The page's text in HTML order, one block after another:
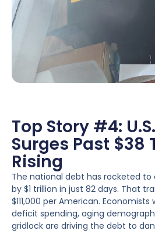
Top Story #4:
Surges Past $38
Rising
The national debt has rocketed to
by $1 trillion in just 82 days. That
$111,000 per American.
deficit spending, aging
gridlock are driving the debt to